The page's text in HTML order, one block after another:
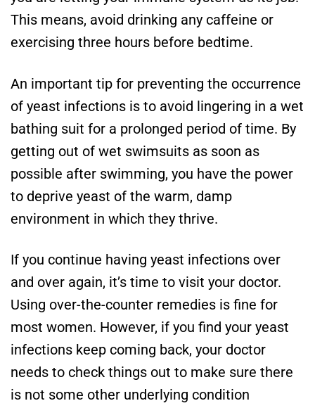
This means, avoid drinking any caffeine or
exercising three hours before bedtime.
An important tip for preventing the occurrence
of yeast infections is to avoid lingering in a wet
bathing suit for a prolonged period of time. By
getting out of wet swimsuits as soon as
possible after swimming, you have the power
to deprive yeast of the warm, damp
environment in which they thrive.
If you continue having yeast infections over
and over again, it’s time to visit your doctor.
Using over-the-counter remedies is fine for
most women. However, if you find your yeast
infections keep coming back, your doctor
needs to check things out to make sure there
is not some other underlying condition